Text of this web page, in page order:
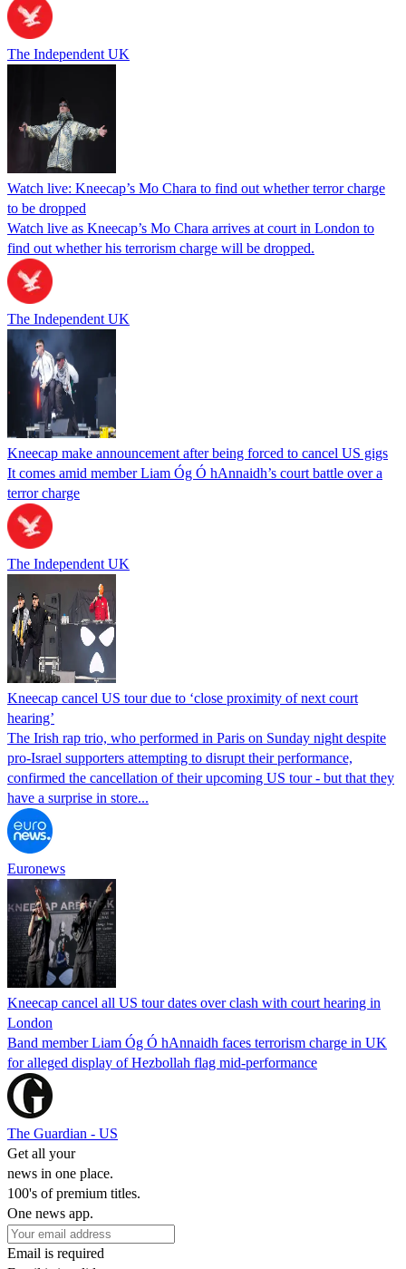
The Independent UK
Watch live: Kneecap’s Mo Chara to find out whether terror charge
to be dropped
Watch live as Kneecap’s Mo Chara arrives at court in London to
find out whether his terrorism charge will be dropped.
The Independent UK
Kneecap make announcement after being forced to cancel US gigs
It comes amid member Liam Óg Ó hAnnaidh’s court battle over a
terror charge
The Independent UK
Kneecap cancel US tour due to ‘close proximity of next court
hearing’
The Irish rap trio, who performed in Paris on Sunday night despite
pro-Israel supporters attempting to disrupt their performance,
confirmed the cancellation of their upcoming US tour - but that they
have a surprise in store...
Euronews
Kneecap cancel all US tour dates over clash with court hearing in
London
Band member Liam Óg Ó hAnnaidh faces terrorism charge in UK
for alleged display of Hezbollah flag mid-performance
The Guardian - US
Get all your
news in one place.
100's of premium titles.
One news app.
Email is required